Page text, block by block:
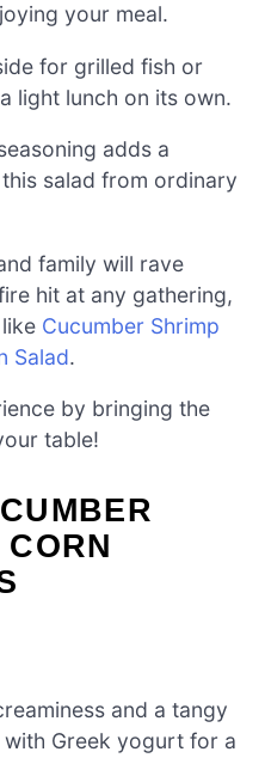
your meal.
for grilled fish or
light lunch on its own.
adds a
salad from ordinary
family will rave
hit at any gathering,
Cucumber Shrimp
Salad.
by bringing the
table!
and a tangy
Greek yogurt for a